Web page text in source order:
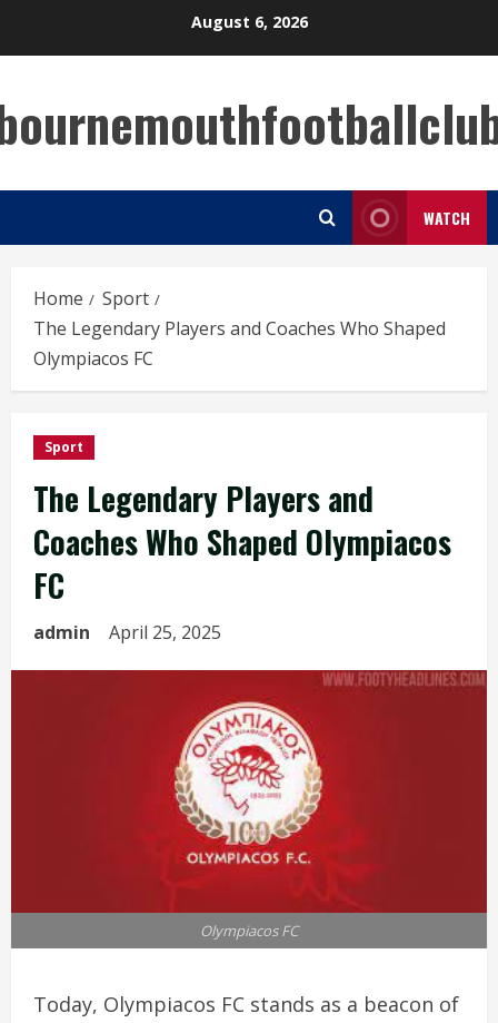
August 6, 2026
WATCH
Home
Sport
The Legendary Players and Coaches Who Shaped
Olympiacos FC
Sport
The Legendary Players and
Coaches Who Shaped Olympiacos
FC
admin April 25, 2025
Olympiacos FC
Today, Olympiacos FC stands as a beacon of